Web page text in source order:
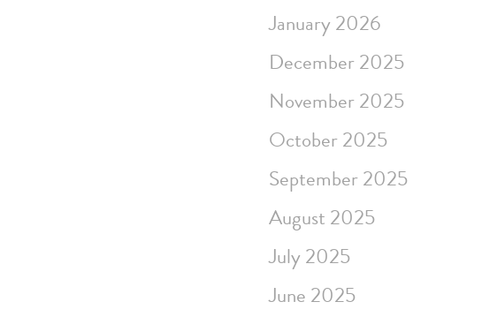
January 2026
December 2025
November 2025
October 2025
September 2025
August 2025
July 2025
June 2025